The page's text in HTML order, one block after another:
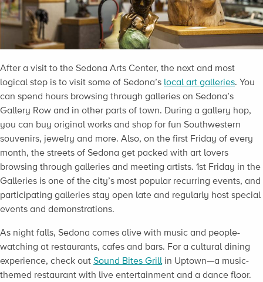
After a visit to the Sedona Arts Center, the next and most
logical step is to visit some of Sedona’s local art galleries. You
can spend hours browsing through galleries on Sedona’s
Gallery Row and in other parts of town. During a gallery hop,
you can buy original works and shop for fun Southwestern
souvenirs, jewelry and more. Also, on the first Friday of every
month, the streets of Sedona get packed with art lovers
browsing through galleries and meeting artists. 1st Friday in the
Galleries is one of the city’s most popular recurring events, and
participating galleries stay open late and regularly host special
events and demonstrations.
As night falls, Sedona comes alive with music and people-
watching at restaurants, cafes and bars. For a cultural dining
experience, check out Sound Bites Grillin Uptown—a music-
themed restaurant with live entertainment and a dance floor.